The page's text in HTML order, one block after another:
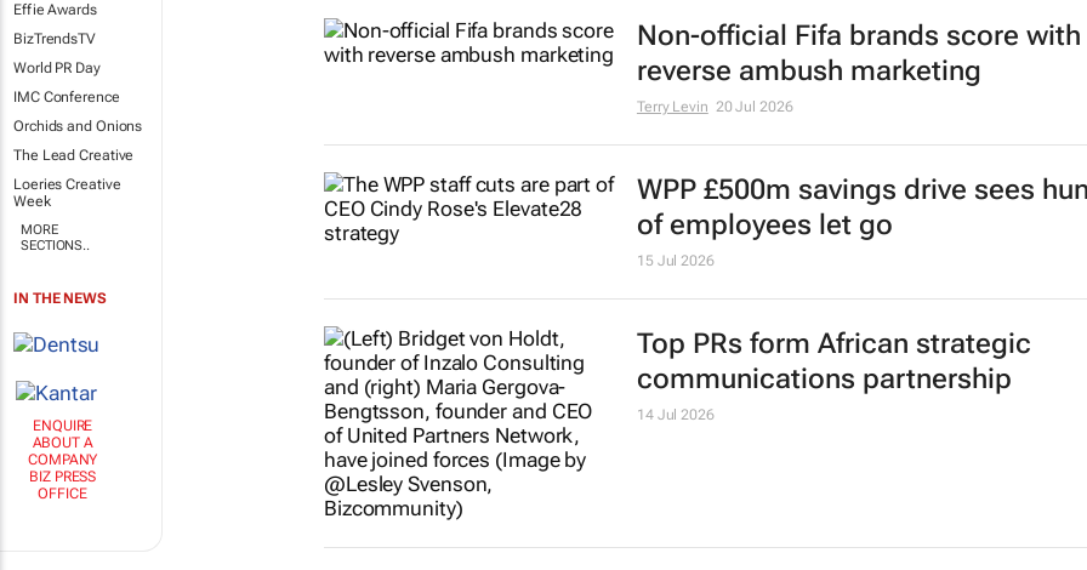
Effie Awards
BizTrendsTV
World PR Day
IMC Conference
Orchids and Onions
The Lead Creative
Loeries Creative
Week
MORE
SECTIONS..
IN THE NEWS
ENQUIRE
ABOUT A
COMPANY
BIZ PRESS
OFFICE
Non-official Fifa brands score with
reverse ambush marketing
Terry Levin 20 Jul 2026
WPP £500m savings drive sees
of employees let go
15 Jul 2026
14 Jul 2026